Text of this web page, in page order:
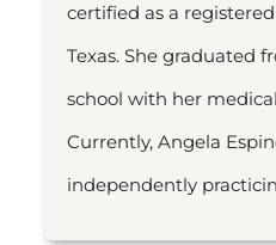
certified as a
Texas. She graduated
school with her
Currently, Angela
independently